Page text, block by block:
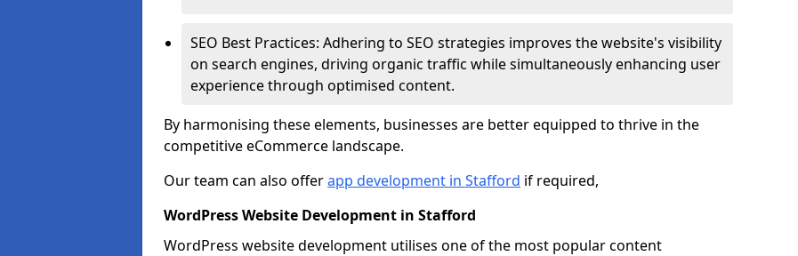
SEO Best Practices: Adhering to SEO strategies improves the website's visibility
on search engines, driving organic traffic while simultaneously enhancing user
experience through optimised content.
By harmonising these elements, businesses are better equipped to thrive in the
competitive eCommerce landscape.
Our team can also offerapp development in Stafford if required,
WordPress Website Development in Stafford
WordPress website development utilises one of the most popular content